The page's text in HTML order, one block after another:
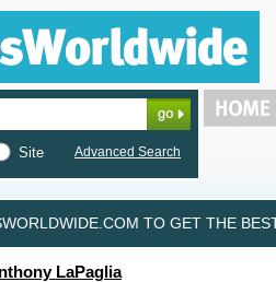
Site Advanced Search
TO GET THE
LaPaglia